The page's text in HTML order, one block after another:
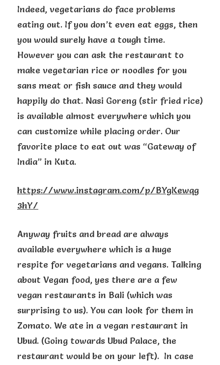
Indeed, vegetarians do face problems
eating out. If you don’t even eat eggs, then
you would surely have a tough time.
However you can ask the restaurant to
make vegetarian rice or noodles for you
sans meat or fish sauce and they would
happily do that. Nasi Goreng (stir fried rice)
is available almost everywhere which you
can customize while placing order. Our
favorite place to eat out was “Gateway of
India” in Kuta.
https://www.instagram.com/p/BYgKewqg
3hY/
Anyway fruits and bread are always
available everywhere which is a huge
respite for vegetarians and vegans. Talking
about Vegan food, yes there are a few
vegan restaurants in Bali (which was
surprising to us). You can look for them in
Zomato. We ate in a vegan restaurant in
Ubud. (Going towards Ubud Palace, the
restaurant would be on your left). In case